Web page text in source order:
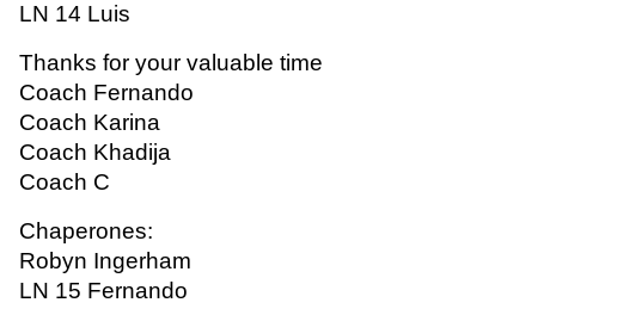
LN 14 Luis
Thanks for your valuable time
Coach Fernando
Coach Karina
Coach Khadija
Coach C
Chaperones:
Robyn Ingerham
LN 15 Fernando